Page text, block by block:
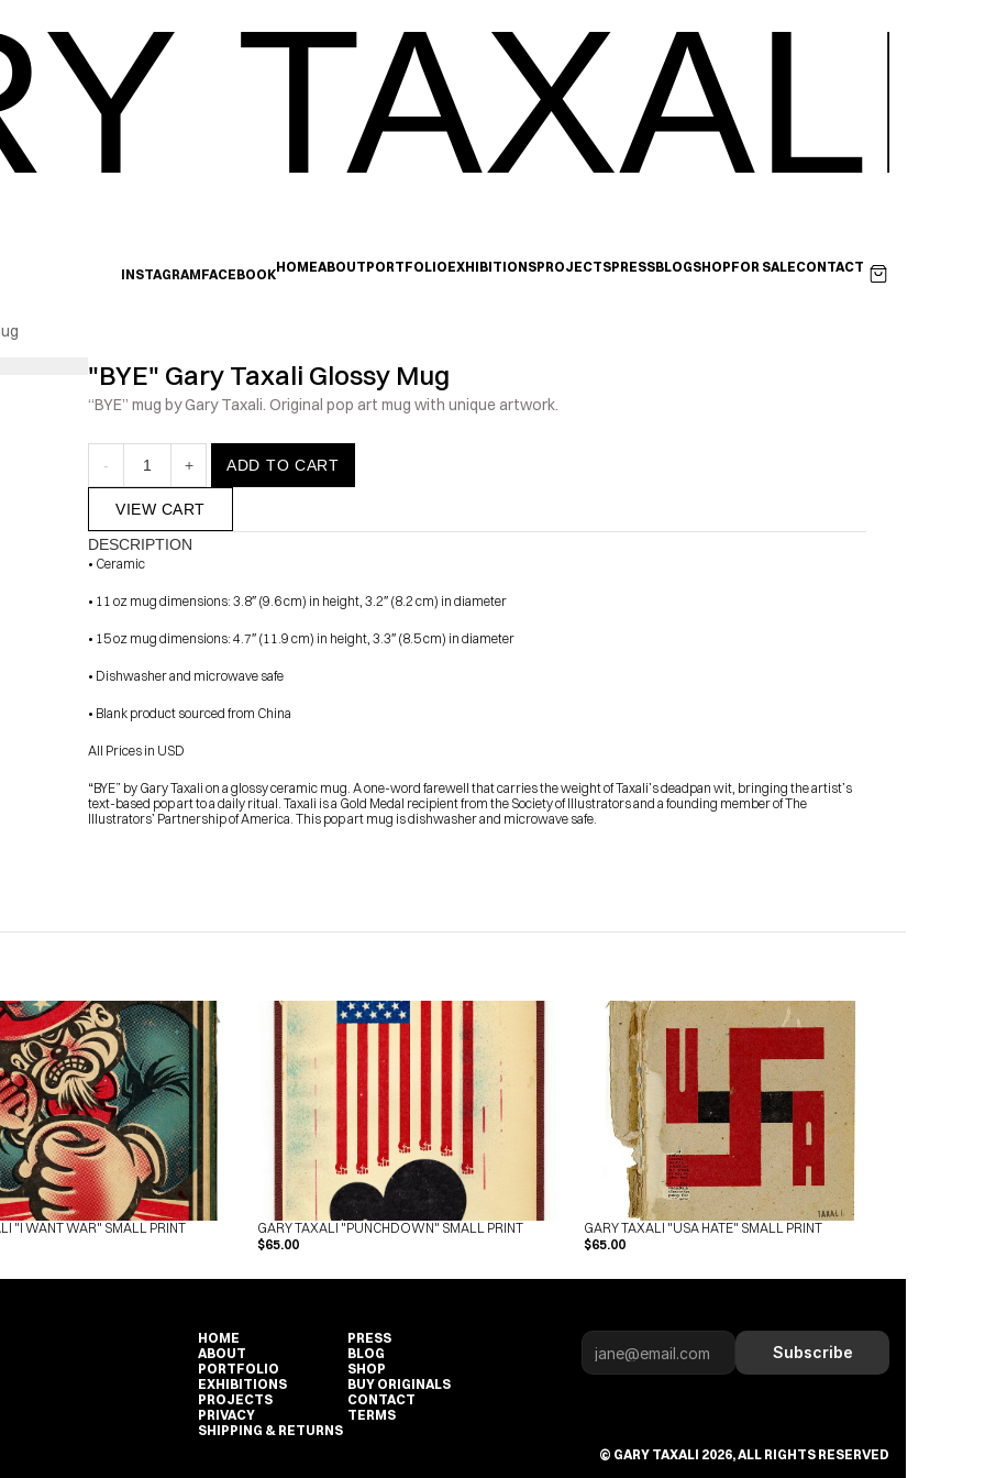
TAXALI
Check out the latest prints, apparel and toys from my shop
Subscribe
INSTAGRAMFACEBOOKHOMEABOUTPORTFOLIOEXHIBITIONSPROJECTSPRESSBLOGSHOPFOR SALECONTACT
"BYE" Gary Taxali Glossy Mug
“BYE” mug by Gary Taxali. Original pop art mug with unique artwork.
- 1 + ADD TO CART
VIEW CART
DESCRIPTION
• Ceramic
• 11 oz mug dimensions: 3.8″ (9.6 cm) in height, 3.2″ (8.2 cm) in diameter
• 15 oz mug dimensions: 4.7″ (11.9 cm) in height, 3.3″ (8.5 cm) in diameter
• Dishwasher and microwave safe
• Blank product sourced from China
All Prices in USD
“BYE” by Gary Taxali on a glossy ceramic mug. A one-word farewell that carries the weight of Taxali’s deadpan wit, bringing the artist’s
text-based pop art to a daily ritual. Taxali is a Gold Medal recipient from the Society of Illustrators and a founding member of The
Illustrators’ Partnership of America. This pop art mug is dishwasher and microwave safe.
"I WANT WAR" SMALL PRINT
GARY TAXALI "PUNCHDOWN" SMALL PRINT
$65.00
GARY TAXALI "USA HATE" SMALL PRINT
$65.00
HOME
ABOUT
PORTFOLIO
EXHIBITIONS
PROJECTS
PRIVACY
SHIPPING & RETURNS
PRESS
BLOG
SHOP
BUY ORIGINALS
CONTACT
TERMS
Subscribe
© GARY TAXALI 2026, ALL RIGHTS RESERVED